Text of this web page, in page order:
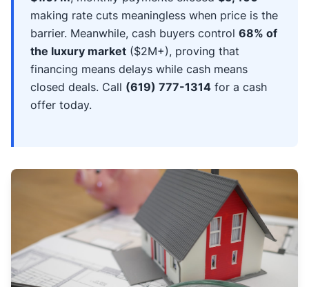
making rate cuts meaningless when price is the
barrier. Meanwhile, cash buyers control 68% of
the luxury market ($2M+), proving that
financing means delays while cash means
closed deals. Call (619) 777-1314 for a cash
offer today.